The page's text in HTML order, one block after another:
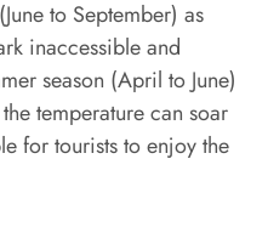
to September) as
inaccessible and
season (April to June)
temperature can soar
for tourists to enjoy the